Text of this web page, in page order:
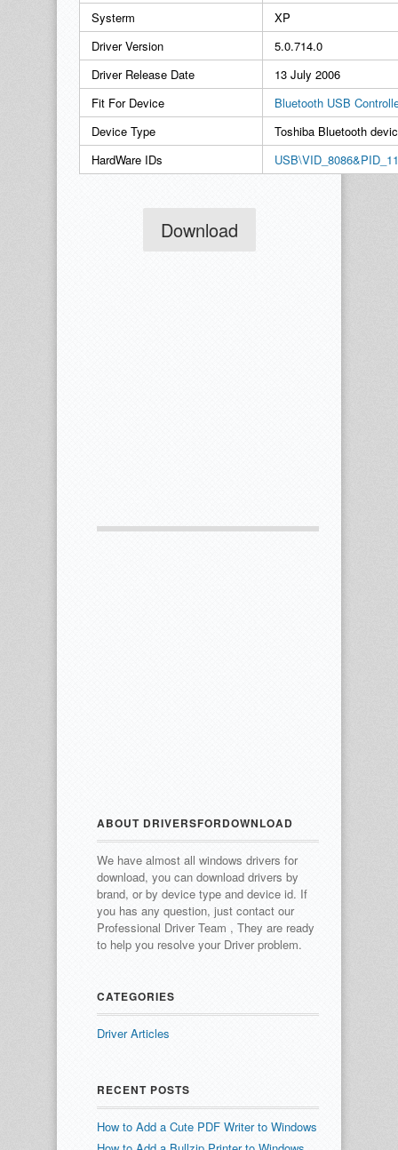
Systerm
XP
Driver Version
5.0.714.0
Driver Release Date
13 July 2006
Fit For Device
Bluetooth USB
Device Type
Toshiba Bluetooth
HardWare IDs
Download
ABOUT DRIVERSFORDOWNLOAD
We have almost all windows drivers for
download, you can download drivers by
brand, or by device type and device id. If
you has any question, just contact our
Professional Driver Team , They are ready
to help you resolve your Driver problem.
CATEGORIES
Driver Articles
RECENT POSTS
How to Add a Cute PDF Writer to Windows